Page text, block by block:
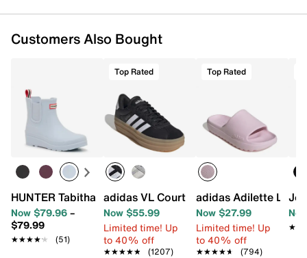
Customers Also Bought
HUNTER Tabitha Rain Boot - Women's
Now $79.96–
$79.99
★★★★★
★★★★★ (51)
Top Rated
adidas VL Court Bold Sneaker -
Now $55.99
Limited time! Up
to 40% off
★★★★★
★★★★★ (1207)
Top Rated
adidas Adilette
Now $27.99
Limited time! Up
to 40% off
★★★★★
★★★★★ (794)